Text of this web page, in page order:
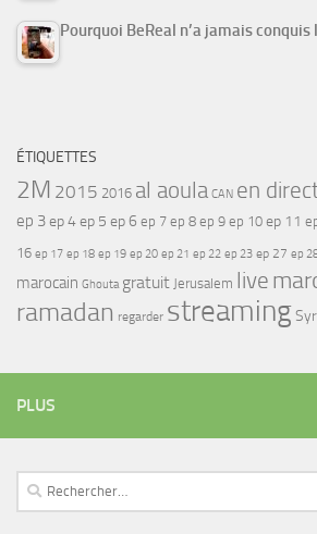
Pourquoi BeReal n’a jamais
ÉTIQUETTES
2M 2015 2016 al aoula CAN en
ep 3ep 4ep 5 ep 6 ep 7 ep 8 ep 9 ep 10 ep 11
16 ep 17 ep 18 ep 19 ep 20 ep 21 ep 22 ep 23 ep 27 ep
marocain Ghouta gratuit Jerusalem live
ramadan regarder streaming
PLUS
Rechercher :